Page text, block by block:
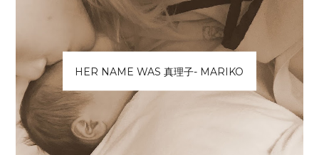
HER NAME WAS 真理子- MARIKO